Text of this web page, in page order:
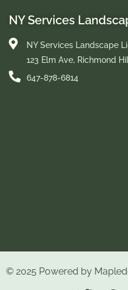
NY Services
NY Services Landscape
123 Elm Ave, Richmond
647-878-6814
© 2025 Powered by